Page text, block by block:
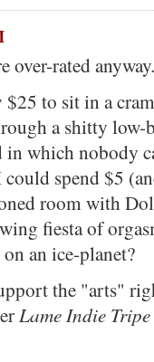
over-rated anyway.
to sit in a
a shitty low-
which nobody
spend $5
room with
fiesta of
an ice-planet?
the "arts"
Lame Indie